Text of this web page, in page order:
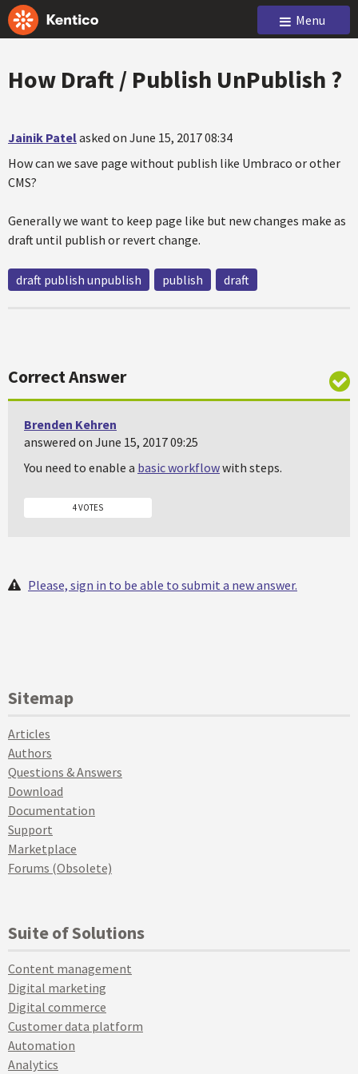
Menu
How Draft / Publish UnPublish ?
Jainik Patelasked on June 15, 2017 08:34
How can we save page without publish like Umbraco or other
CMS?
Generally we want to keep page like but new changes make as
draft until publish or revert change.
draft publish unpublish publish draft
Correct Answer
Brenden Kehren
answered on June 15, 2017 09:25
You need to enable a basic workflowwith steps.
4 VOTES
Please, sign in to be able to submit a new answer.
Sitemap
Articles
Authors
Questions & Answers
Download
Documentation
Support
Marketplace
Forums (Obsolete)
Suite of Solutions
Content management
Digital marketing
Digital commerce
Customer data platform
Automation
Analytics